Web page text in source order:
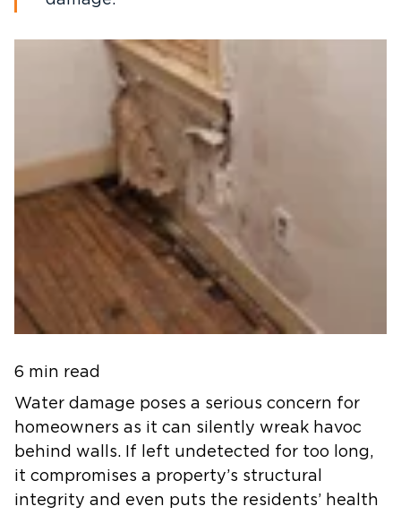
6 min read
Water damage poses a serious concern for
homeowners as it can silently wreak havoc
behind walls. If left undetected for too long,
it compromises a property’s structural
integrity and even puts the residents’ health